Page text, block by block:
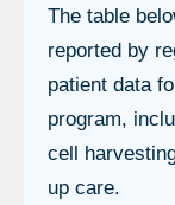
The table
reported by
patient data
program,
cell
up care.